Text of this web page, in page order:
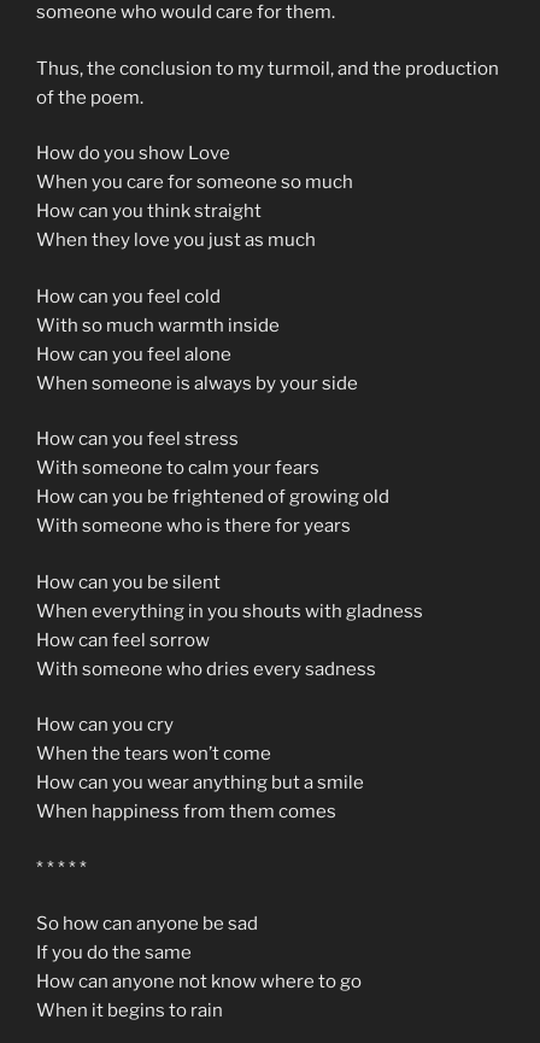
someone who would care for them.
Thus, the conclusion to my turmoil, and the production
of the poem.
How do you show Love
When you care for someone so much
How can you think straight
When they love you just as much
How can you feel cold
With so much warmth inside
How can you feel alone
When someone is always by your side
How can you feel stress
With someone to calm your fears
How can you be frightened of growing old
With someone who is there for years
How can you be silent
When everything in you shouts with gladness
How can feel sorrow
With someone who dries every sadness
How can you cry
When the tears won’t come
How can you wear anything but a smile
When happiness from them comes
* * * * *
So how can anyone be sad
If you do the same
How can anyone not know where to go
When it begins to rain